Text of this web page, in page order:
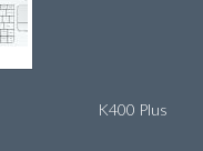
K400 Plus